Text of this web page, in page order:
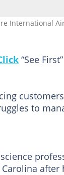
International
“See
to